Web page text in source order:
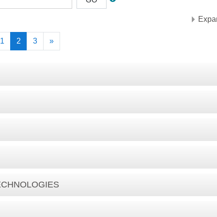
1 2(current)
3 »Next